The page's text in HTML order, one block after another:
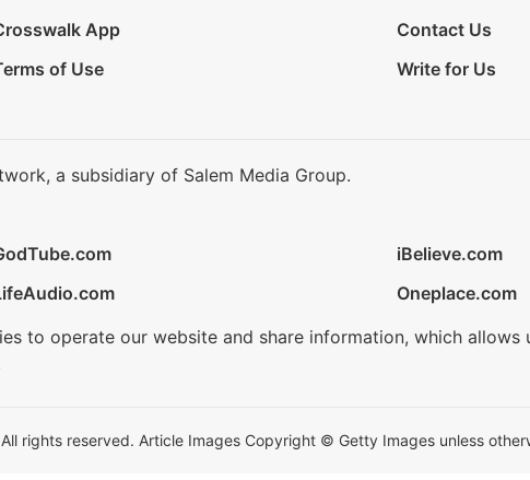
App
Contact Us
of Use
Write for Us
a subsidiary of Salem Media Group.
iBelieve.com
Oneplace.com
to operate our website and share information, which allows
rights reserved. Article Images Copyright © Getty Images unless